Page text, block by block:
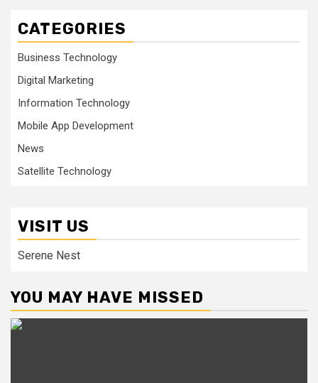
CATEGORIES
Business Technology
Digital Marketing
Information Technology
Mobile App Development
News
Satellite Technology
VISIT US
Serene Nest
YOU MAY HAVE MISSED